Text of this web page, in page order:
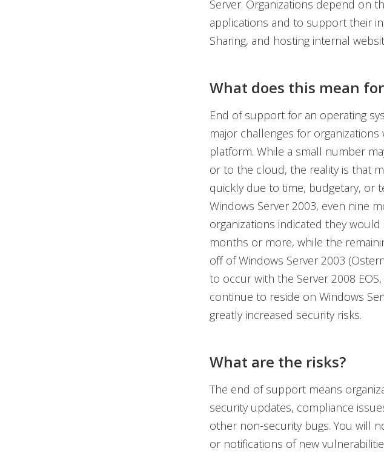
Server. Organizations depend on
applications and to support their
Sharing, and hosting internal
What does this mean
End of support for an operating
major challenges for
platform. While a small number
or to the cloud, the reality is that
quickly due to time, budgetary, or
Windows Server 2003, even nine
organizations indicated they
months or more, while the
off of Windows Server 2003
to occur with the Server 2008
continue to reside on Windows
greatly increased security risks.
What are the risks?
The end of support means
security updates, compliance
other non-security bugs. You will
or notifications of new